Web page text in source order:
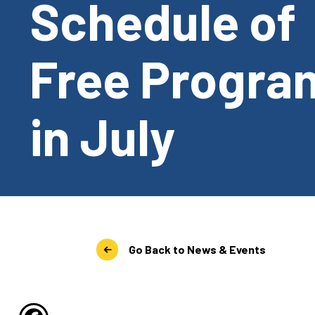
Schedule of
Free
in July
Go Back to News & Events